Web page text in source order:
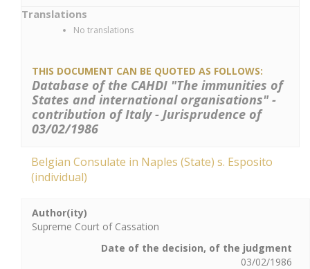
Translations
No translations
THIS DOCUMENT CAN BE QUOTED AS FOLLOWS:
Database of the CAHDI "The immunities of
States and international organisations" -
contribution of Italy - Jurisprudence of
03/02/1986
Belgian Consulate in Naples (State) s. Esposito
(individual)
Author(ity)
Supreme Court of Cassation
Date of the decision, of the judgment
03/02/1986